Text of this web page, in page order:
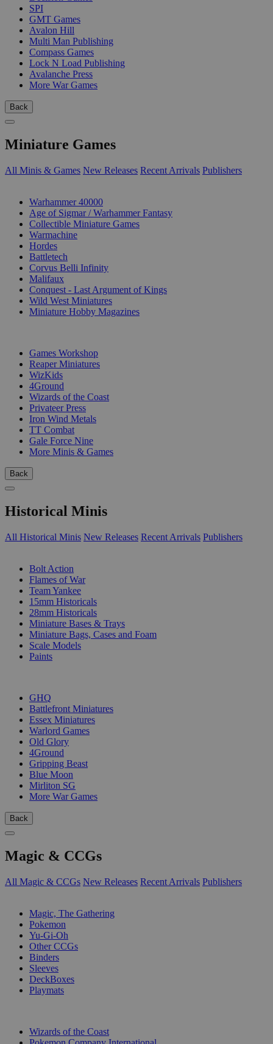
SPI
GMT Games
Avalon Hill
Multi Man Publishing
Compass Games
Lock N Load Publishing
Avalanche Press
More War Games
Back
Miniature Games
All Minis & Games New Releases Recent Arrivals Publishers
Warhammer 40000
Age of Sigmar / Warhammer Fantasy
Collectible Miniature Games
Warmachine
Hordes
Battletech
Corvus Belli Infinity
Malifaux
Conquest - Last Argument of Kings
Wild West Miniatures
Miniature Hobby Magazines
Games Workshop
Reaper Miniatures
WizKids
4Ground
Wizards of the Coast
Privateer Press
Iron Wind Metals
TT Combat
Gale Force Nine
More Minis & Games
Back
Historical Minis
All Historical Minis New Releases Recent Arrivals Publishers
Bolt Action
Flames of War
Team Yankee
15mm Historicals
28mm Historicals
Miniature Bases & Trays
Miniature Bags, Cases and Foam
Scale Models
Paints
GHQ
Battlefront Miniatures
Essex Miniatures
Warlord Games
Old Glory
4Ground
Gripping Beast
Blue Moon
Mirliton SG
More War Games
Back
Magic & CCGs
All Magic & CCGs New Releases Recent Arrivals Publishers
Magic, The Gathering
Pokemon
Yu-Gi-Oh
Other CCGs
Binders
Sleeves
DeckBoxes
Playmats
Wizards of the Coast